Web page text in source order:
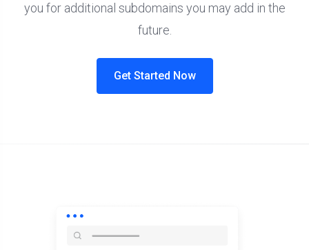
you for additional subdomains you may add in the
future.
Get Started Now